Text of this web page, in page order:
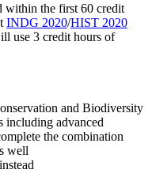
within the first 60 credit
INDG 2020/HIST 2020
use 3 credit hours of
and Biodiversity
including advanced
the combination
well